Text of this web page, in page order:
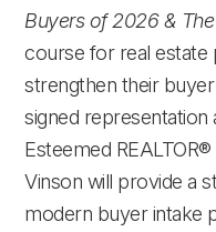
Buyers of 2026 &
course for real estate
strengthen their
signed
Esteemed
Vinson will provide a
modern buyer intake